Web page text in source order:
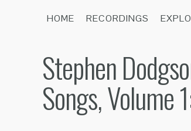
HOME RECORDINGS
Stephen
Songs, Volume